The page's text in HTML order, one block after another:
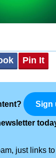
Pin It
Sign
just links